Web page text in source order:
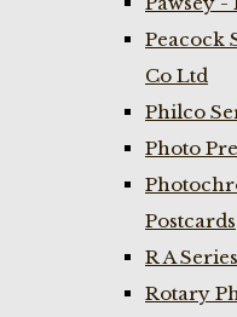
Peacock
Co Ltd
Philco
Photo
Postcards
R A
Rotary